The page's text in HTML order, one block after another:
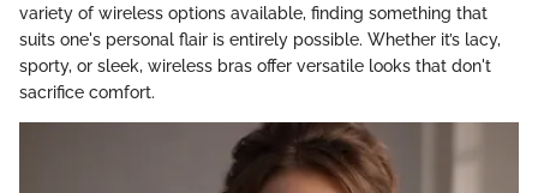
variety of wireless options available, finding something that
suits one's personal flair is entirely possible. Whether it’s lacy,
sporty, or sleek, wireless bras offer versatile looks that don't
sacrifice comfort.